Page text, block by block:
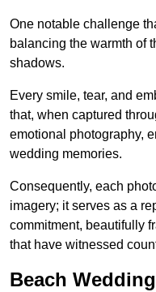
One notable challenge
balancing the warmth of
shadows.
Every smile, tear, and
that, when captured
emotional photography,
wedding memories.
Consequently, each
imagery; it serves as a
commitment, beautifully
that have witnessed
Beach